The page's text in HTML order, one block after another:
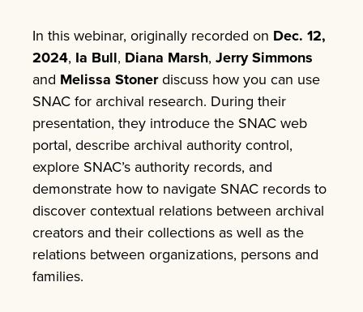
In this webinar, originally recorded on Dec. 12,
2024, Ia Bull, Diana Marsh, Jerry Simmons
and Melissa Stonerdiscuss how you can use
SNAC for archival research. During their
presentation, they introduce the SNAC web
portal, describe archival authority control,
explore SNAC’s authority records, and
demonstrate how to navigate SNAC records to
discover contextual relations between archival
creators and their collections as well as the
relations between organizations, persons and
families.